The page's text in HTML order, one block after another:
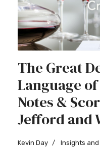
The Great
Language
Notes &
Jefford and
Kevin Day Insights and